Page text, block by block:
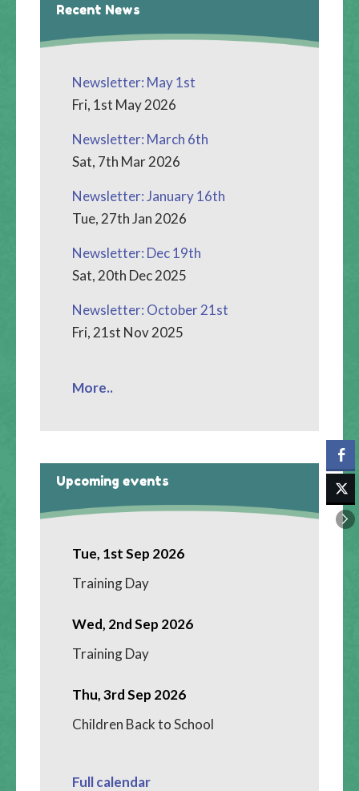
Recent News
Newsletter: May 1st
Fri, 1st May 2026
Newsletter: March 6th
Sat, 7th Mar 2026
Newsletter: January 16th
Tue, 27th Jan 2026
Newsletter: Dec 19th
Sat, 20th Dec 2025
Newsletter: October 21st
Fri, 21st Nov 2025
More..
Upcoming events
Tue, 1st Sep 2026
Training Day
Wed, 2nd Sep 2026
Training Day
Thu, 3rd Sep 2026
Children Back to School
Full calendar